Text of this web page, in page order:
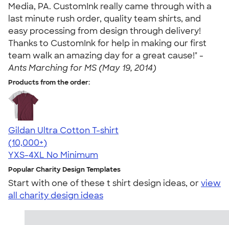
Media, PA. CustomInk really came through with a
last minute rush order, quality team shirts, and
easy processing from design through delivery!
Thanks to CustomInk for help in making our first
team walk an amazing day for a great cause!" -
Ants Marching for MS (May 19, 2014)
Products from the order:
Gildan Ultra Cotton T-shirt
4.64
304318
(10,000+)
YXS-4XL No Minimum
Popular Charity Design Templates
Start with one of these t shirt design ideas, orview
all charity design ideas